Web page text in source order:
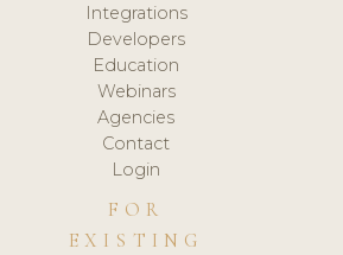
Integrations
Developers
Education
Webinars
Agencies
Contact
Login
FOR
EXISTING